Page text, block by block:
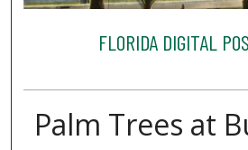
FLORIDA DIGITAL
Palm Trees at